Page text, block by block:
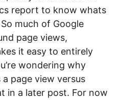
report to know whats
much of Google
page views,
it easy to entirely
wondering why
a page view versus
in a later post. For now